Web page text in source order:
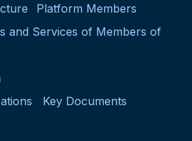
Platform Members
and Services of Members of
Key Documents